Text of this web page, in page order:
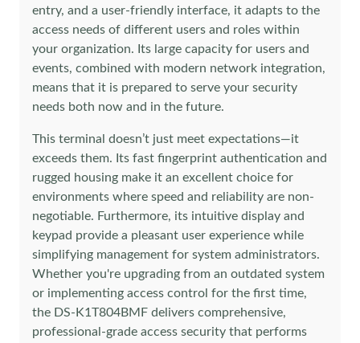
entry, and a user-friendly interface, it adapts to the
access needs of different users and roles within
your organization. Its large capacity for users and
events, combined with modern network integration,
means that it is prepared to serve your security
needs both now and in the future.
This terminal doesn’t just meet expectations—it
exceeds them. Its fast fingerprint authentication and
rugged housing make it an excellent choice for
environments where speed and reliability are non-
negotiable. Furthermore, its intuitive display and
keypad provide a pleasant user experience while
simplifying management for system administrators.
Whether you're upgrading from an outdated system
or implementing access control for the first time,
the DS-K1T804BMF delivers comprehensive,
professional-grade access security that performs